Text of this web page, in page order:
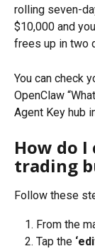
rolling seven-
$10,000 and
frees up in two
You can check
OpenClaw
Agent Key hub
How do
trading
Follow these
From the
Tap the